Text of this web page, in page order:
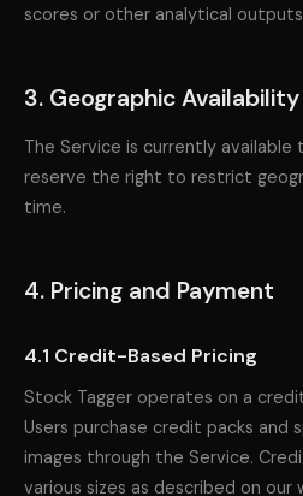
scores or other analytical
3. Geographic Availability
The Service is currently available
reserve the right to restrict
time.
4. Pricing and Payment
4.1 Credit-Based Pricing
Stock Tagger operates on a
Users purchase credit packs and
images through the Service.
various sizes as described on